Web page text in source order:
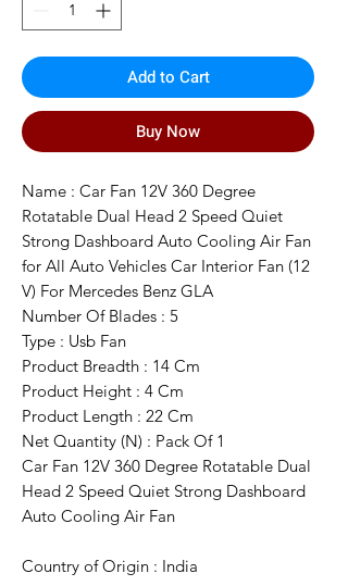
Add to Cart
Buy Now
Name : Car Fan 12V 360 Degree
Rotatable Dual Head 2 Speed Quiet
Strong Dashboard Auto Cooling Air Fan
for All Auto Vehicles Car Interior Fan (12
V) For Mercedes Benz GLA
Number Of Blades : 5
Type : Usb Fan
Product Breadth : 14 Cm
Product Height : 4 Cm
Product Length : 22 Cm
Net Quantity (N) : Pack Of 1
Car Fan 12V 360 Degree Rotatable Dual
Head 2 Speed Quiet Strong Dashboard
Auto Cooling Air Fan
Country of Origin : India